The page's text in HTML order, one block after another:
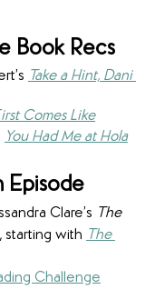
Book Recs
Take a Hint, Dani
Comes Like
You Had Me at Hola
Episode
Clare’s The
starting with The
Challenge